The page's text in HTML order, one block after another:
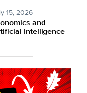
15, 2026
and
Intelligence